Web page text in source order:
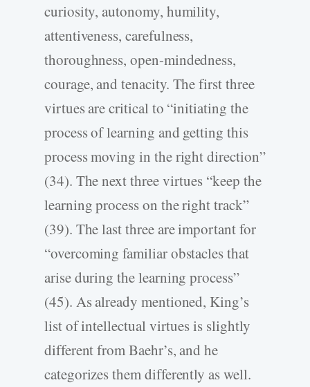
curiosity, autonomy, humility,
attentiveness, carefulness,
thoroughness, open-mindedness,
courage, and tenacity. The first three
virtues are critical to “initiating the
process of learning and getting this
process moving in the right direction”
(34). The next three virtues “keep the
learning process on the right track”
(39). The last three are important for
“overcoming familiar obstacles that
arise during the learning process”
(45). As already mentioned, King’s
list of intellectual virtues is slightly
different from Baehr’s, and he
categorizes them differently as well.